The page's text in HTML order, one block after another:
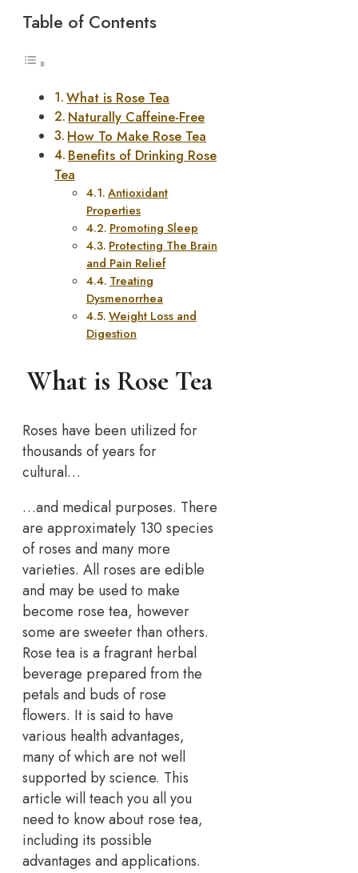
Table of Contents
What is Rose Tea
Naturally Caffeine-Free
How To Make Rose Tea
Benefits of Drinking Rose
Tea
Antioxidant
Properties
Promoting Sleep
Protecting The Brain
and Pain Relief
Treating
Dysmenorrhea
Weight Loss and
Digestion
What is Rose Tea
Roses have been utilized for
thousands of years for
cultural…
…and medical purposes. There
are approximately 130 species
of roses and many more
varieties. All roses are edible
and may be used to make
become rose tea, however
some are sweeter than others.
Rose tea is a fragrant herbal
beverage prepared from the
petals and buds of rose
flowers. It is said to have
various health advantages,
many of which are not well
supported by science. This
article will teach you all you
need to know about rose tea,
including its possible
advantages and applications.